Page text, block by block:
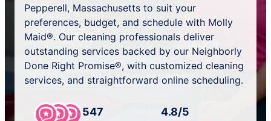
Pepperell, Massachusetts to suit your
preferences, budget, and schedule with Molly
Maid®. Our cleaning professionals deliver
outstanding services backed by our Neighborly
Done Right Promise®, with customized cleaning
services, and straightforward online scheduling.
547 4.8/5